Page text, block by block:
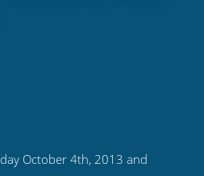
October 4th, 2013 and